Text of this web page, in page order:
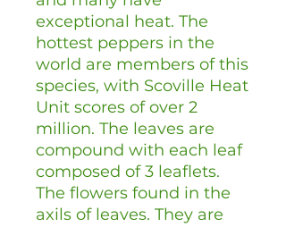
exceptional heat. The
hottest peppers in the
world are members of this
species, with Scoville Heat
Unit scores of over 2
million. The leaves are
compound with each leaf
composed of 3 leaflets.
The flowers found in the
axils of leaves. They are